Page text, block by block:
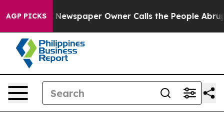
AGP PICKS
Newspaper Owner Calls the People Abruptly Laid